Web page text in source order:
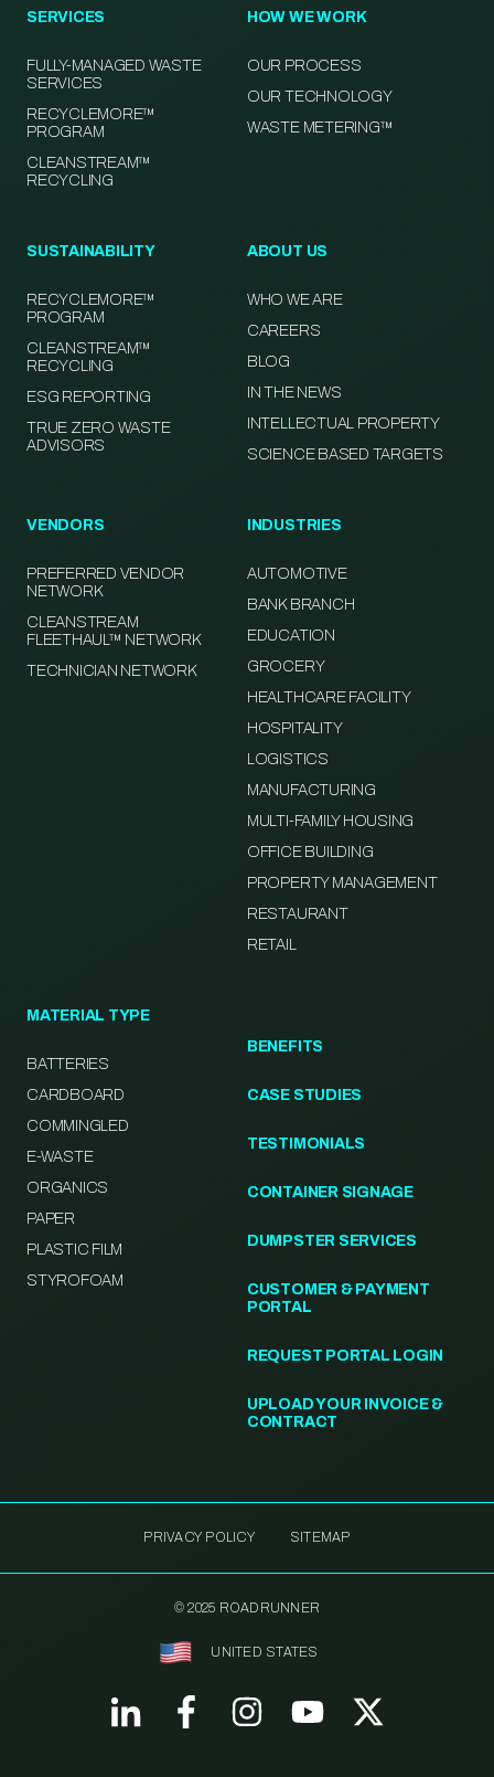
SERVICES
FULLY-MANAGED WASTE
SERVICES
RECYCLEMORE™
PROGRAM
CLEANSTREAM™
RECYCLING
HOW WE WORK
OUR PROCESS
OUR TECHNOLOGY
WASTE METERING™
SUSTAINABILITY
RECYCLEMORE™
PROGRAM
CLEANSTREAM™
RECYCLING
ESG REPORTING
TRUE ZERO WASTE
ADVISORS
ABOUT US
WHO WE ARE
CAREERS
BLOG
IN THE NEWS
INTELLECTUAL PROPERTY
SCIENCE BASED TARGETS
VENDORS
PREFERRED VENDOR
NETWORK
CLEANSTREAM
FLEETHAUL™ NETWORK
TECHNICIAN NETWORK
INDUSTRIES
AUTOMOTIVE
BANK BRANCH
EDUCATION
GROCERY
HEALTHCARE FACILITY
HOSPITALITY
LOGISTICS
MANUFACTURING
MULTI-FAMILY HOUSING
OFFICE BUILDING
PROPERTY MANAGEMENT
RESTAURANT
RETAIL
MATERIAL TYPE
BATTERIES
CARDBOARD
COMMINGLED
E-WASTE
ORGANICS
PAPER
PLASTIC FILM
STYROFOAM
BENEFITS
CASE STUDIES
TESTIMONIALS
CONTAINER SIGNAGE
DUMPSTER SERVICES
CUSTOMER & PAYMENT
PORTAL
REQUEST PORTAL LOGIN
UPLOAD YOUR INVOICE &
CONTRACT
PRIVACY POLICY SITEMAP
© 2025 ROADRUNNER
UNITED STATES